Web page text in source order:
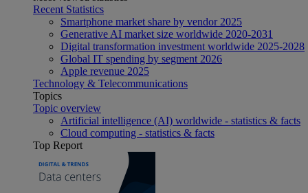
Recent Statistics
Smartphone market share by vendor 2025
Generative AI market size worldwide 2020-2031
Digital transformation investment worldwide 2025-2028
Global IT spending by segment 2026
Apple revenue 2025
Technology & Telecommunications
Topics
Topic overview
Artificial intelligence (AI) worldwide - statistics & facts
Cloud computing - statistics & facts
Top Report